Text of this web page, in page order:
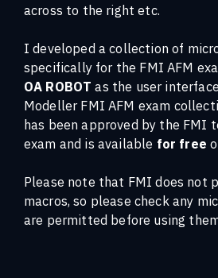
across to the right etc.
I developed a collection of
specifically for the FMI AFM
OA ROBOT as the user
Modeller FMI AFM exam
has been approved by the FMI
exam and is available for free
Please note that FMI does not
macros, so please check any
are permitted before using